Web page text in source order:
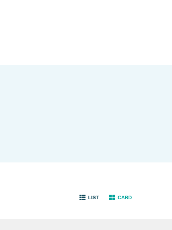
LIST CARD